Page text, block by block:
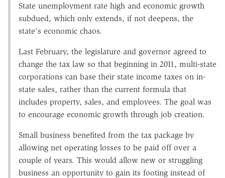
State unemployment rate high and economic growth
subdued, which only extends, if not deepens, the
state's economic chaos.
Last February, the legislature and governor agreed to
change the tax law so that beginning in 2011, multi-state
corporations can base their state income taxes on in-
state sales, rather than the current formula that
includes property, sales, and employees. The goal was
to encourage economic growth through job creation.
Small business benefited from the tax package by
allowing net operating losses to be paid off over a
couple of years. This would allow new or struggling
business an opportunity to gain its footing instead of